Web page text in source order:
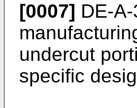
[0007] DE-
undercut
specific